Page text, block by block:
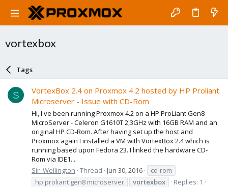
vortexbox
Tags
S
VortexBox 2.4 on Proxmox 4.2 hosted by HP Proliant
Microserver - Issue with CD-Rom
Hi, I've been running Proxmox 4.2 on a HP ProLiant Gen8
MicroServer - Celeron G1610T 2,3GHz with 16GB RAM and an
original HP CD-Rom. After having set up the host and
Proxmox again I installed a VM with VortexBox 2.4 which is
running based upon Fedora 23. I linked the hardware CD-
Rom via IDE1...
Sir_Wellington Thread Jun 30, 2016
cd-rom
hp proliant gen8 microserver
vortexbox
Replies: 1